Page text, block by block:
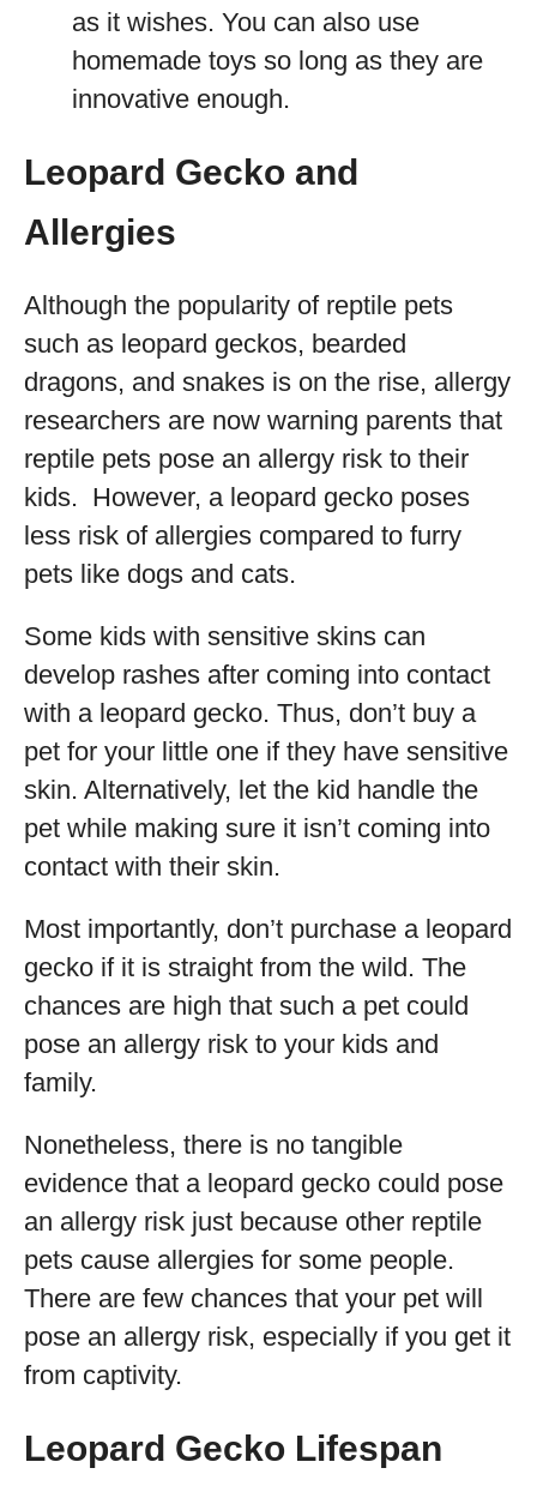
as it wishes. You can also use
homemade toys so long as they are
innovative enough.
Leopard Gecko and
Allergies
Although the popularity of reptile pets
such as leopard geckos, bearded
dragons, and snakes is on the rise, allergy
researchers are now warning parents that
reptile pets pose an allergy risk to their
kids. However, a leopard gecko poses
less risk of allergies compared to furry
pets like dogs and cats.
Some kids with sensitive skins can
develop rashes after coming into contact
with a leopard gecko. Thus, don’t buy a
pet for your little one if they have sensitive
skin. Alternatively, let the kid handle the
pet while making sure it isn’t coming into
contact with their skin.
Most importantly, don’t purchase a leopard
gecko if it is straight from the wild. The
chances are high that such a pet could
pose an allergy risk to your kids and
family.
Nonetheless, there is no tangible
evidence that a leopard gecko could pose
an allergy risk just because other reptile
pets cause allergies for some people.
There are few chances that your pet will
pose an allergy risk, especially if you get it
from captivity.
Leopard Gecko Lifespan